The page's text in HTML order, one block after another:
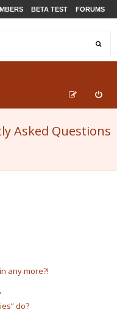
BETA TEST FORUMS
Asked Questions
any more?!
do?